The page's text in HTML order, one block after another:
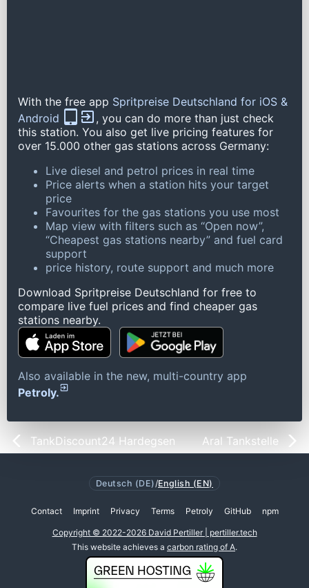
With the free app Spritpreise Deutschland for iOS &
Android
, you can do more than just check
this station. You also get live pricing features for
over 15.000 other gas stations across Germany:
Live diesel and petrol prices in real time
Price alerts when a station hits your target
price
Favourites for the gas stations you use most
Map view with filters such as “Open now”,
“Cheapest gas stations nearby” and fuel card
support
price history, route support and much more
Download Spritpreise Deutschland for free to
compare live fuel prices and find cheaper gas
stations nearby.
Also available in the new, multi-country app
Petroly.
TankDiscount24 Hardegsen Aral Tankstelle
Deutsch (DE) /English (EN)
Contact Imprint Privacy Terms Petroly GitHub npm
Copyright © 2022-2026 David Pertiller | pertiller.tech
This website achieves a carbon rating of A.